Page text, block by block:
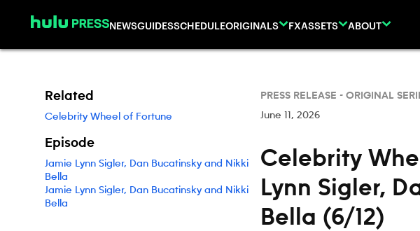
NEWSGUIDESSCHEDULEORIGINALS FXASSETS ABOUT
PRESS RELEASE - ORIGINAL
June 11, 2026
Celebrity
Lynn Sigler,
Bella (6/12)
Related
Celebrity Wheel of Fortune
Episode
Jamie Lynn Sigler, Dan Bucatinsky and Nikki
Bella
Jamie Lynn Sigler, Dan Bucatinsky and Nikki
Bella